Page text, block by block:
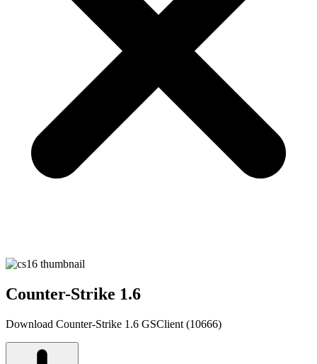
Counter-Strike 1.6
Download Counter-Strike 1.6 GSClient (10666)